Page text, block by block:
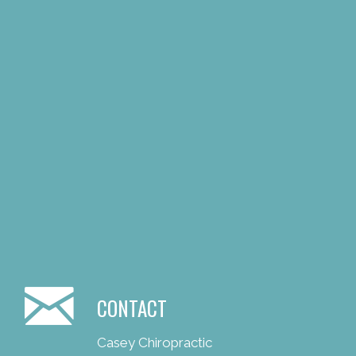
CONTACT
Casey Chiropractic